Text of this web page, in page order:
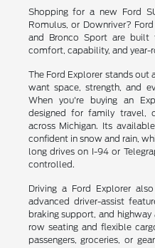
Shopping for a new Ford
Romulus, or Downriver?
and Bronco Sport are built
comfort, capability, and year-
The Ford Explorer stands out
want space, strength, and
When you're buying an
designed for family travel,
across Michigan. Its
confident in snow and rain,
long drives on I-94 or
controlled.
Driving a Ford Explorer
advanced driver-assist
braking support, and highway
row seating and flexible
passengers, groceries, or